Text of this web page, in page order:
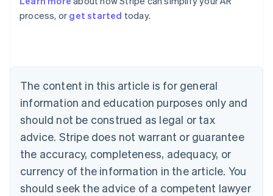
process, or get started today.
The content in this article is for general
information and education purposes only and
should not be construed as legal or tax
advice. Stripe does not warrant or guarantee
the accuracy, completeness, adequacy, or
currency of the information in the article. You
should seek the advice of a competent lawyer
English
Austria
Brazil
Bulgaria
English
Canada
English Français
Croatia
English Italiano
English
Czech Republic